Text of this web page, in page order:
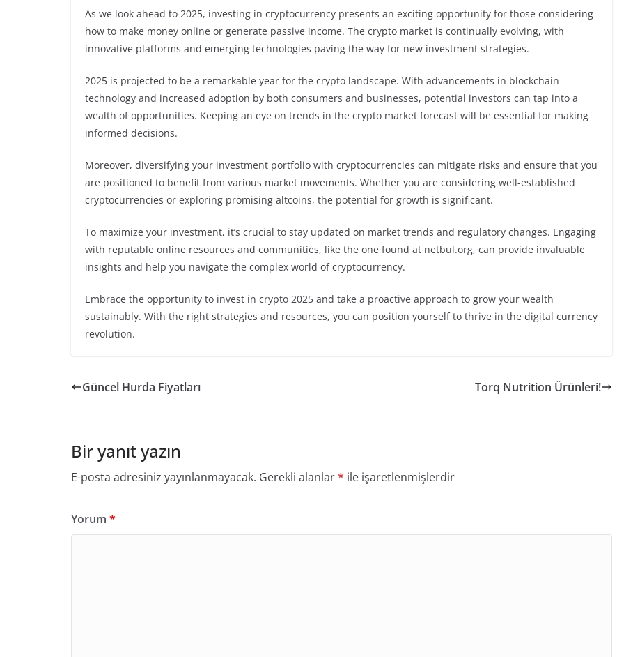
As we look ahead to 2025, investing in cryptocurrency presents an exciting opportunity for those considering
how to make money online or generate passive income. The crypto market is continually evolving, with
innovative platforms and emerging technologies paving the way for new investment strategies.
2025 is projected to be a remarkable year for the crypto landscape. With advancements in blockchain
technology and increased adoption by both consumers and businesses, potential investors can tap into a
wealth of opportunities. Keeping an eye on trends in the crypto market forecast will be essential for making
informed decisions.
Moreover, diversifying your investment portfolio with cryptocurrencies can mitigate risks and ensure that you
are positioned to benefit from various market movements. Whether you are considering well-established
cryptocurrencies or exploring promising altcoins, the potential for growth is significant.
To maximize your investment, it’s crucial to stay updated on market trends and regulatory changes. Engaging
with reputable online resources and communities, like the one found at netbul.org, can provide invaluable
insights and help you navigate the complex world of cryptocurrency.
Embrace the opportunity to invest in crypto 2025 and take a proactive approach to grow your wealth
sustainably. With the right strategies and resources, you can position yourself to thrive in the digital currency
revolution.
Güncel Hurda Fiyatları Torq Nutrition Ürünleri!
Bir yanıt yazın
E-posta adresiniz yayınlanmayacak. Gerekli alanlar* ile işaretlenmişlerdir
Yorum *